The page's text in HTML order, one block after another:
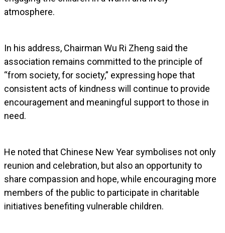
atmosphere.
In his address, Chairman Wu Ri Zheng said the
association remains committed to the principle of
“from society, for society,” expressing hope that
consistent acts of kindness will continue to provide
encouragement and meaningful support to those in
need.
He noted that Chinese New Year symbolises not only
reunion and celebration, but also an opportunity to
share compassion and hope, while encouraging more
members of the public to participate in charitable
initiatives benefiting vulnerable children.